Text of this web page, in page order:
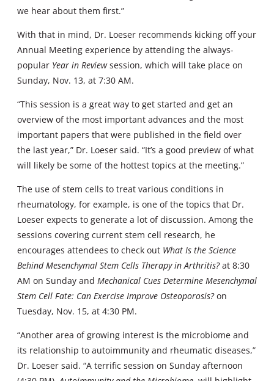
we hear about them first.”
With that in mind, Dr. Loeser recommends kicking off your
Annual Meeting experience by attending the always-
popular Year in Reviewsession, which will take place on
Sunday, Nov. 13, at 7:30 AM.
“This session is a great way to get started and get an
overview of the most important advances and the most
important papers that were published in the field over
the last year,” Dr. Loeser said. “It’s a good preview of what
will likely be some of the hottest topics at the meeting.”
The use of stem cells to treat various conditions in
rheumatology, for example, is one of the topics that Dr.
Loeser expects to generate a lot of discussion. Among the
sessions covering current stem cell research, he
encourages attendees to check out What Is the Science
Behind Mesenchymal Stem Cells Therapy in Arthritis?at 8:30
AM on Sunday and Mechanical Cues Determine Mesenchymal
Stem Cell Fate: Can Exercise Improve Osteoporosis?on
Tuesday, Nov. 15, at 4:30 PM.
“Another area of growing interest is the microbiome and
its relationship to autoimmunity and rheumatic diseases,”
Dr. Loeser said. “A terrific session on Sunday afternoon